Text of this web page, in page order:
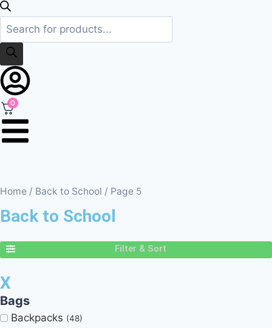
0
Home / Back to School / Page 5
Back to School
Filter & Sort
X
Bags
Backpacks (48)